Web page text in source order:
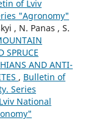
of Lviv
"Agronomy"
, N. Panas , S.
SPRUCE
AND ANTI-
, Bulletin of
Series
National